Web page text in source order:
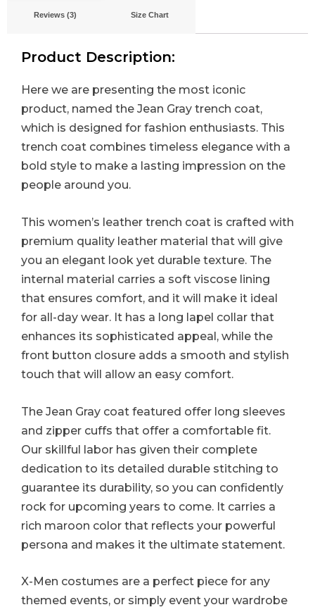
Reviews (3) Size Chart
Product Description:
Here we are presenting the most iconic
product, named the Jean Gray trench coat,
which is designed for fashion enthusiasts. This
trench coat combines timeless elegance with a
bold style to make a lasting impression on the
people around you.
This women’s leather trench coat is crafted with
premium quality leather material that will give
you an elegant look yet durable texture. The
internal material carries a soft viscose lining
that ensures comfort, and it will make it ideal
for all-day wear. It has a long lapel collar that
enhances its sophisticated appeal, while the
front button closure adds a smooth and stylish
touch that will allow an easy comfort.
The Jean Gray coat featured offer long sleeves
and zipper cuffs that offer a comfortable fit.
Our skillful labor has given their complete
dedication to its detailed durable stitching to
guarantee its durability, so you can confidently
rock for upcoming years to come. It carries a
rich maroon color that reflects your powerful
persona and makes it the ultimate statement.
X-Men costumes are a perfect piece for any
themed events, or simply event your wardrobe